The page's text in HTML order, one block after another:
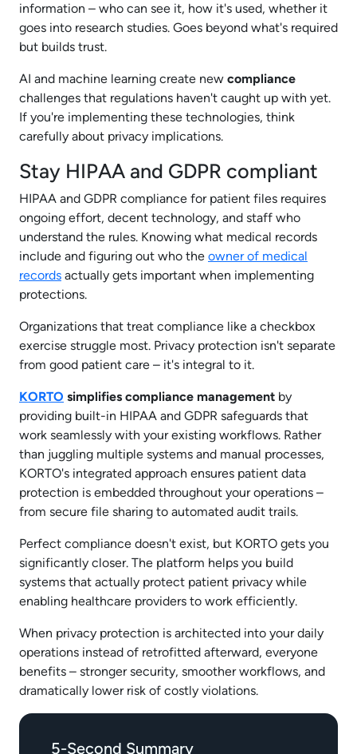
information – who can see it, how it's used, whether it
goes into research studies. Goes beyond what's required
but builds trust.
AI and machine learning create new compliance
challenges that regulations haven't caught up with yet.
If you're implementing these technologies, think
carefully about privacy implications.
Stay HIPAA and GDPR compliant
HIPAA and GDPR compliance for patient files requires
ongoing effort, decent technology, and staff who
understand the rules. Knowing what medical records
include and figuring out who the owner of medical
records actually gets important when implementing
protections.
Organizations that treat compliance like a checkbox
exercise struggle most. Privacy protection isn't separate
from good patient care – it's integral to it.
KORTO simplifies compliance management by
providing built-in HIPAA and GDPR safeguards that
work seamlessly with your existing workflows. Rather
than juggling multiple systems and manual processes,
KORTO's integrated approach ensures patient data
protection is embedded throughout your operations –
from secure file sharing to automated audit trails.
Perfect compliance doesn't exist, but KORTO gets you
significantly closer. The platform helps you build
systems that actually protect patient privacy while
enabling healthcare providers to work efficiently.
When privacy protection is architected into your daily
operations instead of retrofitted afterward, everyone
benefits – stronger security, smoother workflows, and
dramatically lower risk of costly violations.
5-Second Summary